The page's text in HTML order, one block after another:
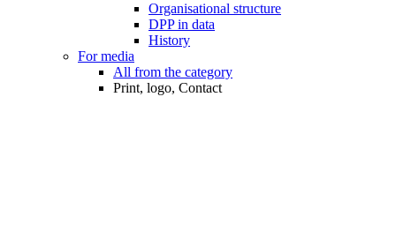
Organisational structure
DPP in data
History
For media
All from the category
Print, logo, Contact